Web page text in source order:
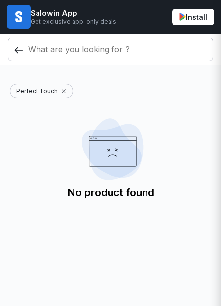
Salowin App
Get exclusive app-only deals
Install
Perfect Touch
No product found